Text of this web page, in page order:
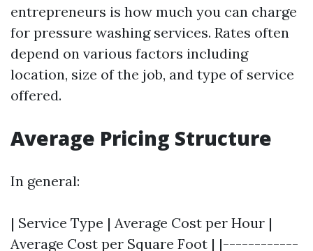
entrepreneurs is how much you can charge
for pressure washing services. Rates often
depend on various factors including
location, size of the job, and type of service
offered.
Average Pricing Structure
In general:
| Service Type | Average Cost per Hour |
Average Cost per Square Foot | |------------